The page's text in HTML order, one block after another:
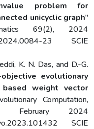
problem for
unicyclic graph"
69(2), 2024
23 SCIE
K. N. Das, and D.-G.
evolutionary
weight vector
Computation,
February 2024
SCIE